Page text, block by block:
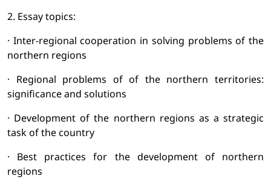
2. Essay topics:
· Inter-regional cooperation in solving problems of the
northern regions
· Regional problems of of the northern territories:
significance and solutions
· Development of the northern regions as a strategic
task of the country
· Best practices for the development of northern
regions